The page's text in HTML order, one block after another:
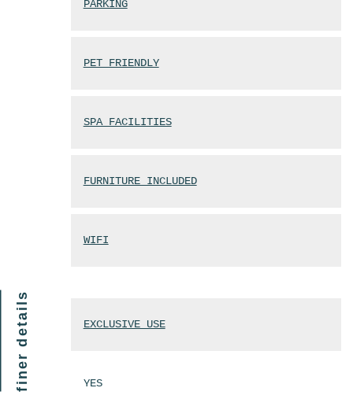
PARKING
PET FRIENDLY
SPA FACILITIES
FURNITURE INCLUDED
WIFI
finer details EXCLUSIVE USE
YES